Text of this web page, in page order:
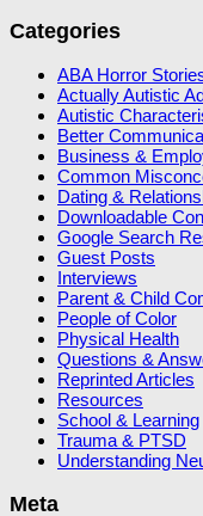
Categories
ABA Horror
Actually Autistic
Autistic
Better
Business &
Common
Dating &
Downloadable
Google Search
Guest Posts
Interviews
Parent & Child
People of Color
Physical Health
Questions &
Reprinted Articles
Resources
School & Learning
Trauma & PTSD
Understanding
Meta